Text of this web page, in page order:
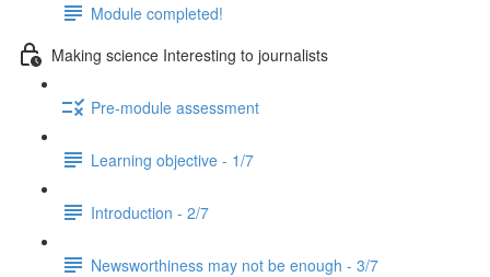
Module completed!
Making science Interesting to journalists
Pre-module assessment
Learning objective - 1/7
Introduction - 2/7
Newsworthiness may not be enough - 3/7